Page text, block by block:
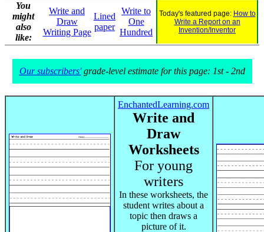
You
might
also
like:
Write and
Draw
Writing Page
Lined
paper
Write to
One
Hundred
Today's featured page: How to
Write a Report on an
Invention/Inventor
Our subscribers'grade-level estimate for this page: 1st - 2nd
EnchantedLearning.com
Write and
Draw
Worksheets
For young
writers
In these worksheets, the
student writes about a
topic then draws a
picture of it.